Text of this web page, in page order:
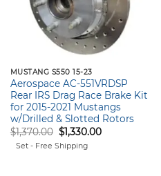
MUSTANG S550 15-23
Aerospace AC-551VRDSP
Rear IRS Drag Race Brake Kit
for 2015-2021 Mustangs
w/Drilled & Slotted Rotors
$1,370.00 Original
price
was:
$1,330.00Current
Set - Free Shipping